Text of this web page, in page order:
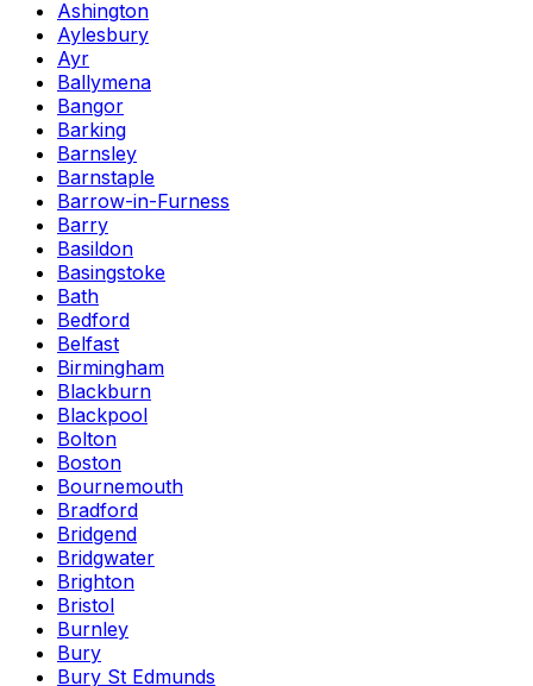
Ashington
Aylesbury
Ayr
Ballymena
Bangor
Barking
Barnsley
Barnstaple
Barrow-in-Furness
Barry
Basildon
Basingstoke
Bath
Bedford
Belfast
Birmingham
Blackburn
Blackpool
Bolton
Boston
Bournemouth
Bradford
Bridgend
Bridgwater
Brighton
Bristol
Burnley
Bury
Bury St Edmunds